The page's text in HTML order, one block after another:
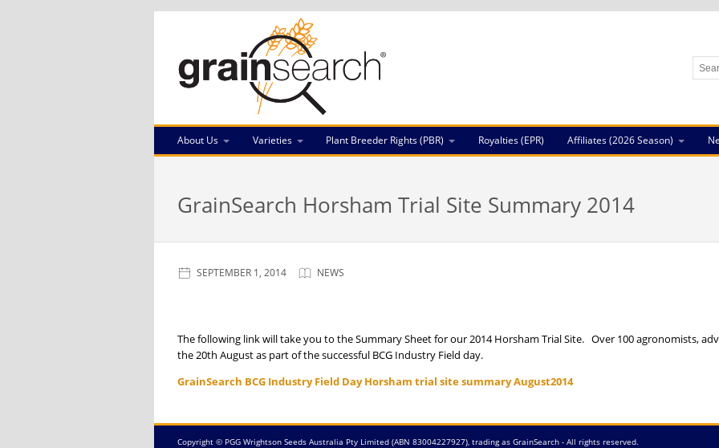
About Us Varieties Plant Breeder Rights (PBR) Royalties (EPR) Affiliates (2026 Season)
GrainSearch Horsham Trial Site Summary 2014
SEPTEMBER 1, 2014 NEWS
The following link will take you to the Summary Sheet for our 2014 Horsham Trial Site. Over 100 agronomists,
the 20th August as part of the successful BCG Industry Field day.
GrainSearch BCG Industry Field Day Horsham trial site summary August2014
Copyright © PGG Wrightson Seeds Australia Pty Limited (ABN 83004227927), trading as GrainSearch - All rights reserved.